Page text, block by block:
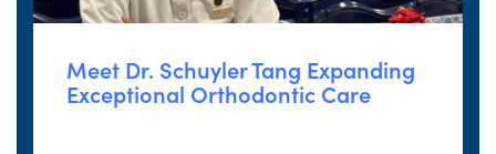
Meet Dr. Schuyler Tang Expanding
Exceptional Orthodontic Care